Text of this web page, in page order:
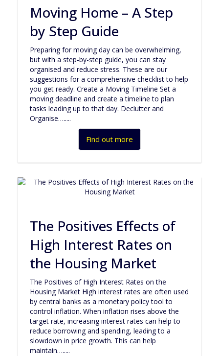
Moving Home – A Step
by Step Guide
Preparing for moving day can be overwhelming,
but with a step-by-step guide, you can stay
organised and reduce stress. These are our
suggestions for a comprehensive checklist to help
you get ready. Create a Moving Timeline Set a
moving deadline and create a timeline to plan
tasks leading up to that day. Declutter and
Organise….....
Find out more
The Positives Effects of
High Interest Rates on
the Housing Market
The Positives of High Interest Rates on the
Housing Market High interest rates are often used
by central banks as a monetary policy tool to
control inflation. When inflation rises above the
target rate, increasing interest rates can help to
reduce borrowing and spending, leading to a
slowdown in price growth. This can help
maintain….....